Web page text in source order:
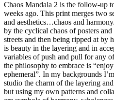
Chaos Mandala 2 is the follow-up
weeks ago. This print merges two
and aesthetics…chaos and
by the cyclical chaos of posters
streets and then being ripped at by
is beauty in the layering and in
variables of push and pull for any
the philosophy to embrace is
ephemeral”. In my backgrounds
studio the charm of the layering
but using my own patterns and